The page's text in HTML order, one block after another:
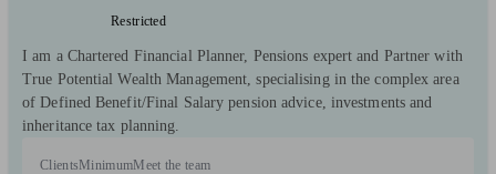
Restricted
I am a Chartered Financial Planner, Pensions expert and Partner with
True Potential Wealth Management, specialising in the complex area
of Defined Benefit/Final Salary pension advice, investments and
inheritance tax planning.
ClientsMinimumMeet the team